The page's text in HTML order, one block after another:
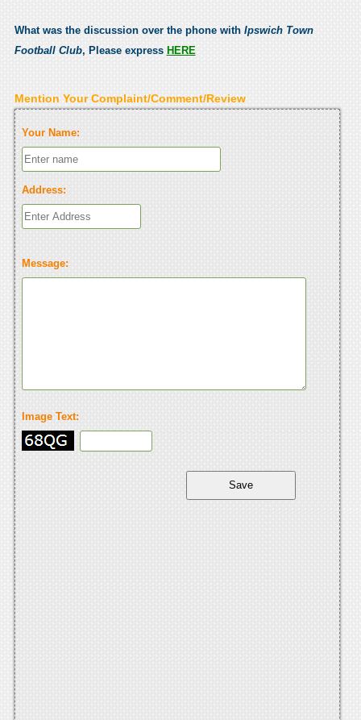
What was the discussion over the phone with Ipswich Town
Football Club, Please express HERE
Mention Your Complaint/Comment/Review
Your Name:
Address:
Message:
Image Text: